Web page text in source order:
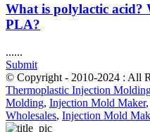
What is polylactic acid?
PLA?
......
Submit
© Copyright - 2010-2024 : All
Thermoplastic Injection
Molding, Injection Mold Maker,
Wholesales, Injection Mold